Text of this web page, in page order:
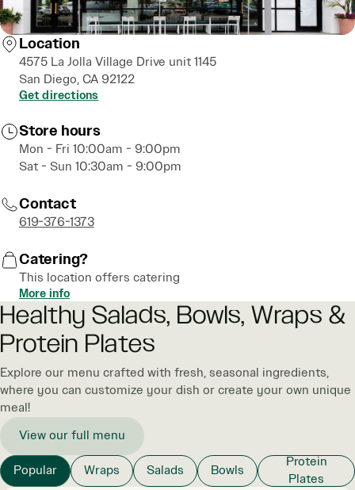
Location
4575 La Jolla Village Drive unit 1145
San Diego, CA 92122
Get directions
Store hours
Mon - Fri 10:00am - 9:00pm
Sat - Sun 10:30am - 9:00pm
Contact
619-376-1373
Catering?
This location offers catering
More info
Healthy Salads, Bowls, Wraps &
Protein Plates
Explore our menu crafted with fresh, seasonal ingredients,
where you can customize your dish or create your own unique
meal!
View our full menu
Popular Wraps Salads Bowls
Protein
Plates